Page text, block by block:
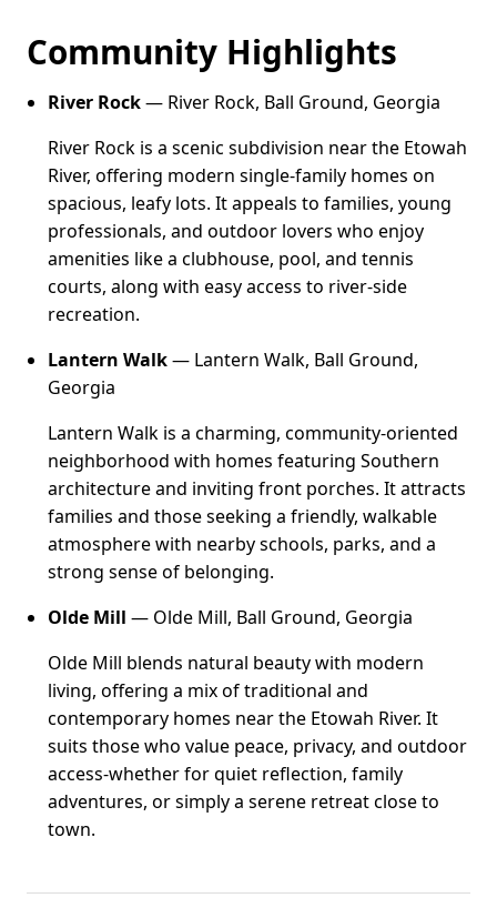
Community Highlights
River Rock— River Rock, Ball Ground, Georgia
River Rock is a scenic subdivision near the Etowah
River, offering modern single-family homes on
spacious, leafy lots. It appeals to families, young
professionals, and outdoor lovers who enjoy
amenities like a clubhouse, pool, and tennis
courts, along with easy access to river-side
recreation.
Lantern Walk— Lantern Walk, Ball Ground,
Georgia
Lantern Walk is a charming, community-oriented
neighborhood with homes featuring Southern
architecture and inviting front porches. It attracts
families and those seeking a friendly, walkable
atmosphere with nearby schools, parks, and a
strong sense of belonging.
Olde Mill — Olde Mill, Ball Ground, Georgia
Olde Mill blends natural beauty with modern
living, offering a mix of traditional and
contemporary homes near the Etowah River. It
suits those who value peace, privacy, and outdoor
access-whether for quiet reflection, family
adventures, or simply a serene retreat close to
town.